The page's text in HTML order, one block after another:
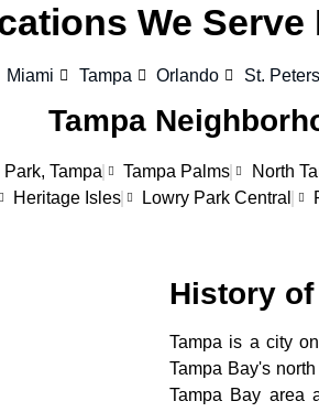
We Serve
Miami Tampa Orlando St.
Tampa
Park, Tampa Tampa Palms North
Heritage Isles
Lowry Park Central
History of
Tampa is a city
Tampa Bay's
Tampa Bay area